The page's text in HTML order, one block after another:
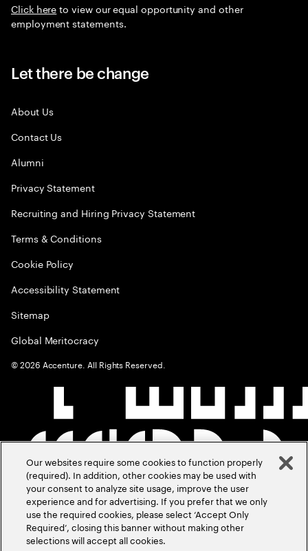
Click hereto view our equal opportunity and other
employment statements.
Let there be change
About Us
Contact Us
Alumni
Privacy Statement
Recruiting and Hiring Privacy Statement
Terms & Conditions
Cookie Policy
Accessibility Statement
Sitemap
Global Meritocracy
©2026 Accenture. All Rights Reserved.
Our websites require some cookies to function properly
(required). In addition, other cookies may be used with
your consent to analyze site usage, improve the user
experience and for advertising. If you prefer that we only
use the required cookies, please select ‘Accept Only
Required’, closing this banner without making other
selections will accept all cookies.